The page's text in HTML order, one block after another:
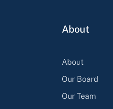
About
About
Our Board
Our Team